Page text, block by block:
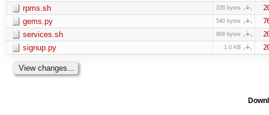
rpms.sh 335 bytes
gems.py 540 bytes
services.sh 906 bytes
signup.py 1.0 KB